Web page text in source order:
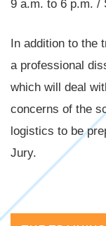
9 a.m. to 6 p.m. /
In addition to the
a professional
which will deal
concerns of the
logistics to be
Jury.